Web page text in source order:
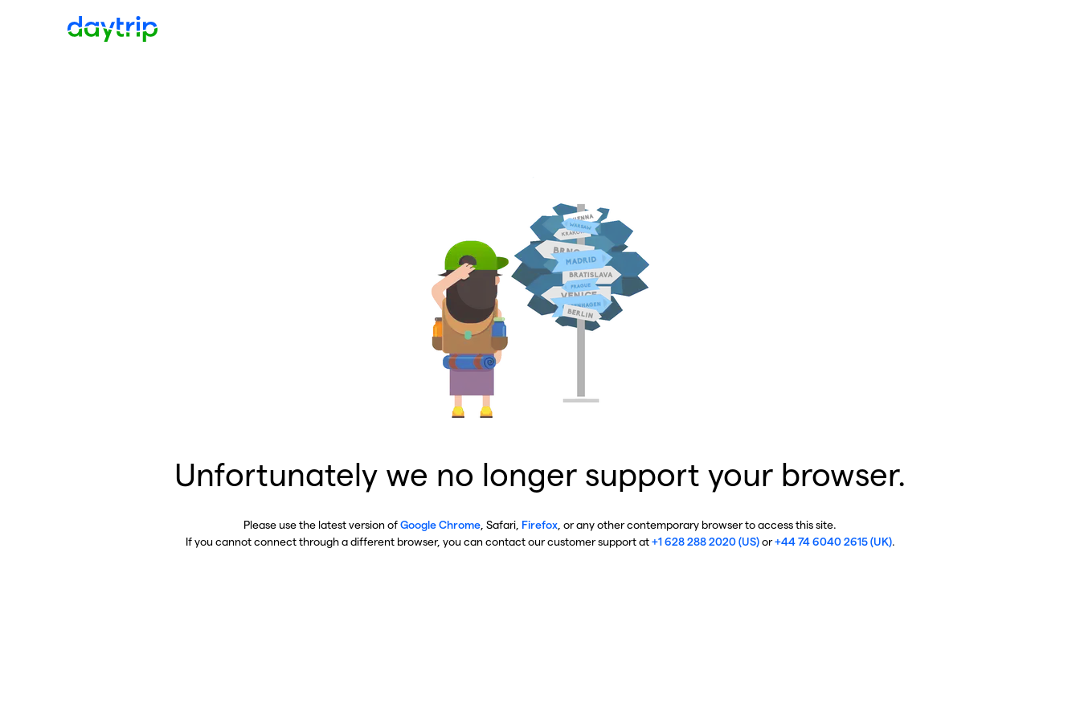
Unfortunately we no longer support your browser.
Please use the latest version ofGoogle Chrome , Safari, Firefox , or any other contemporary browser to access this site.
If you cannot connect through a different browser, you can contact our customer support at+1 628 288 2020 (US)or+44 74 6040 2615 (UK).